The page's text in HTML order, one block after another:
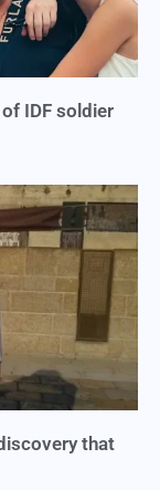
IDF soldier
that